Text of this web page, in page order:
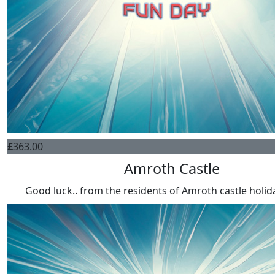
£363.00
Amroth Castle
Good luck.. from the residents of Amroth castle